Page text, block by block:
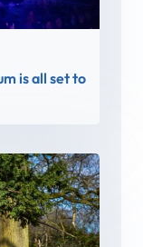
is all set to